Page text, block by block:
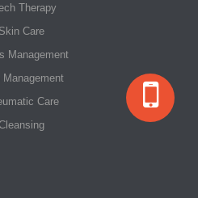
Therapy
Skin Care
Management
Management
Care